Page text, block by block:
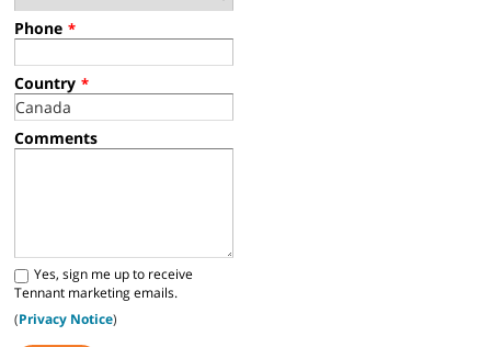
Phone *
Country *
Comments
Yes, sign me up to receive
Tennant marketing emails.
(Privacy Notice)